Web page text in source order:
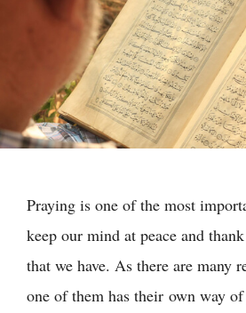
Praying is one of the most
keep our mind at peace and
that we have. As there are many
one of them has their own way